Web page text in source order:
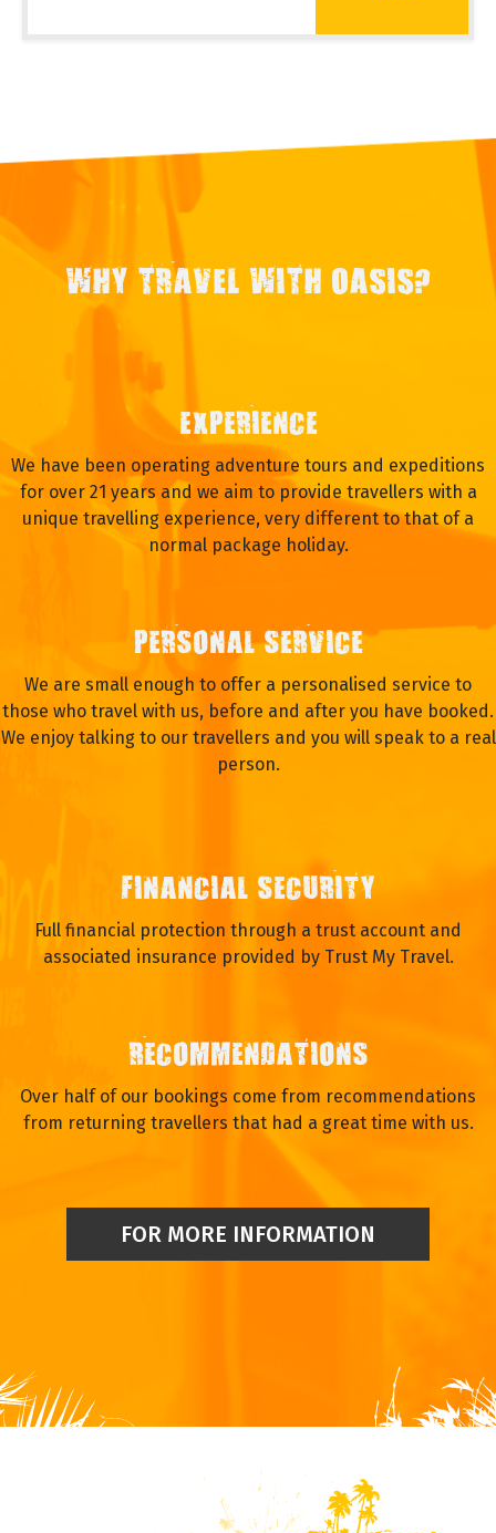
WHY TRAVEL WITH OASIS?
EXPERIENCE
We have been operating adventure tours and expeditions
for over 21 years and we aim to provide travellers with a
unique travelling experience, very different to that of a
normal package holiday.
PERSONAL SERVICE
We are small enough to offer a personalised service to
those who travel with us, before and after you have booked.
We enjoy talking to our travellers and you will speak to a real
person.
FINANCIAL SECURITY
Full financial protection through a trust account and
associated insurance provided by Trust My Travel.
RECOMMENDATIONS
Over half of our bookings come from recommendations
from returning travellers that had a great time with us.
FOR MORE INFORMATION